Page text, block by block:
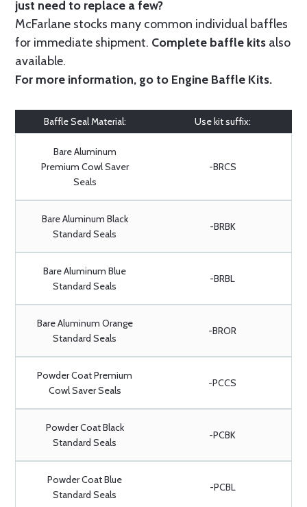
just need to replace a few?
McFarlane stocks many common individual baffles
for immediate shipment. Complete baffle kits also
available.
For more information, go to Engine Baffle Kits.
Baffle Seal Material: Use kit suffix:
Bare Aluminum
Premium Cowl Saver
Seals
-BRCS
Bare Aluminum Black
Standard Seals
-BRBK
Bare Aluminum Blue
Standard Seals
-BRBL
Bare Aluminum Orange
Standard Seals
-BROR
Powder Coat Premium
Cowl Saver Seals
-PCCS
Powder Coat Black
Standard Seals
-PCBK
Powder Coat Blue
Standard Seals
-PCBL